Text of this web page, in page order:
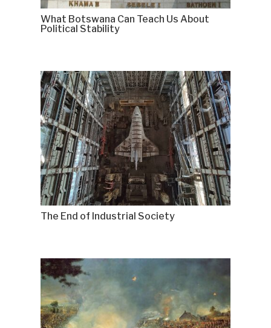
What Botswana Can Teach Us About
Political Stability
The End of Industrial Society